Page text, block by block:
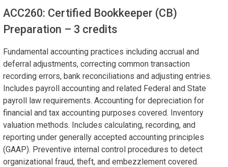
ACC260: Certified Bookkeeper (CB)
Preparation – 3 credits
Fundamental accounting practices including accrual and
deferral adjustments, correcting common transaction
recording errors, bank reconciliations and adjusting entries.
Includes payroll accounting and related Federal and State
payroll law requirements. Accounting for depreciation for
financial and tax accounting purposes covered. Inventory
valuation methods. Includes calculating, recording, and
reporting under generally accepted accounting principles
(GAAP). Preventive internal control procedures to detect
organizational fraud, theft, and embezzlement covered.